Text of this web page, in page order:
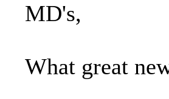
MD's,
What great